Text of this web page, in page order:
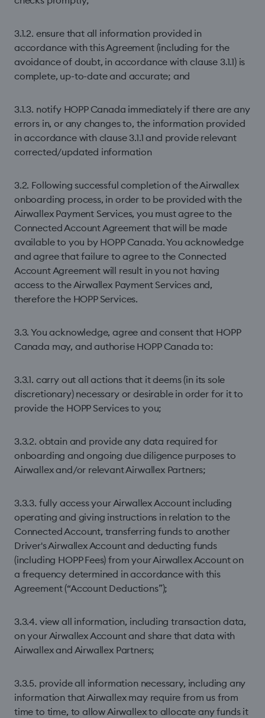
3.1.2. ensure that all information provided in
accordance with this Agreement (including for the
avoidance of doubt, in accordance with clause 3.1.1) is
complete, up-to-date and accurate; and
3.1.3. notify HOPP Canada immediately if there are any
errors in, or any changes to, the information provided
in accordance with clause 3.1.1 and provide relevant
corrected/updated information
3.2. Following successful completion of the Airwallex
onboarding process, in order to be provided with the
Airwallex Payment Services, you must agree to the
Connected Account Agreement that will be made
available to you by HOPP Canada. You acknowledge
and agree that failure to agree to the Connected
Account Agreement will result in you not having
access to the Airwallex Payment Services and,
therefore the HOPP Services.
3.3. You acknowledge, agree and consent that HOPP
Canada may, and authorise HOPP Canada to:
3.3.1. carry out all actions that it deems (in its sole
discretionary) necessary or desirable in order for it to
provide the HOPP Services to you;
3.3.2. obtain and provide any data required for
onboarding and ongoing due diligence purposes to
Airwallex and/or relevant Airwallex Partners;
3.3.3. fully access your Airwallex Account including
operating and giving instructions in relation to the
Connected Account, transferring funds to another
Driver's Airwallex Account and deducting funds
(including HOPP Fees) from your Airwallex Account on
a frequency determined in accordance with this
Agreement (“Account Deductions”);
3.3.4. view all information, including transaction data,
on your Airwallex Account and share that data with
Airwallex and Airwallex Partners;
3.3.5. provide all information necessary, including any
information that Airwallex may require from us from
time to time, to allow Airwallex to allocate any funds it